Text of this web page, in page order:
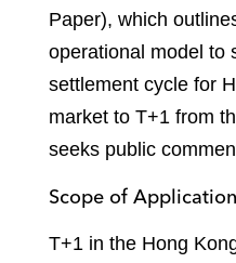
Paper), which
operational model to
settlement cycle for
market to T+1 from
seeks public
Scope of Application
T+1 in the Hong